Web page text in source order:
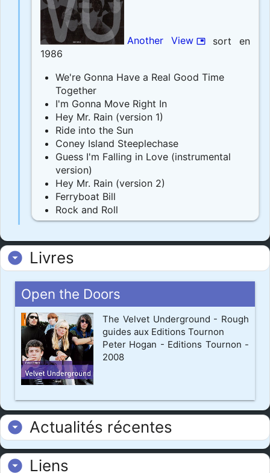
Another View picture_in_picturesort en
1986
We're Gonna Have a Real Good Time
Together
I'm Gonna Move Right In
Hey Mr. Rain (version 1)
Ride into the Sun
Coney Island Steeplechase
Guess I'm Falling in Love (instrumental
version)
Hey Mr. Rain (version 2)
Ferryboat Bill
Rock and Roll
arrow_drop_down_circle Livres
Open the Doors
The Velvet Underground - Rough
guides aux Editions Tournon
Peter Hogan - Editions Tournon -
2008
arrow_drop_down_circle Actualités récentes
arrow_drop_down_circle Liens